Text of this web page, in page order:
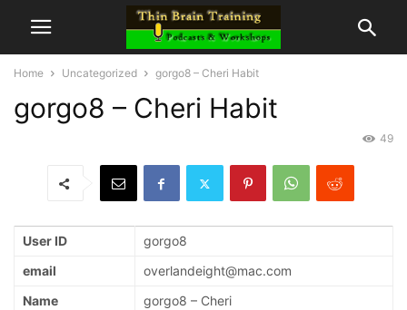
Home Uncategorized gorgo8 – Cheri Habit
gorgo8 – Cheri Habit
49
User ID
gorgo8
email
overlandeight@mac.com
Name
gorgo8 – Cheri